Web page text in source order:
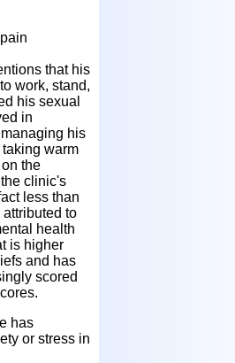
that his
work, stand,
his sexual
in
his
warm
the
clinic's
less than
to
health
is higher
and has
scored
has
or stress in